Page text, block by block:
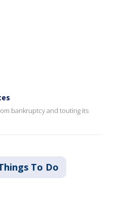
bankruptcy and touting its
To Do